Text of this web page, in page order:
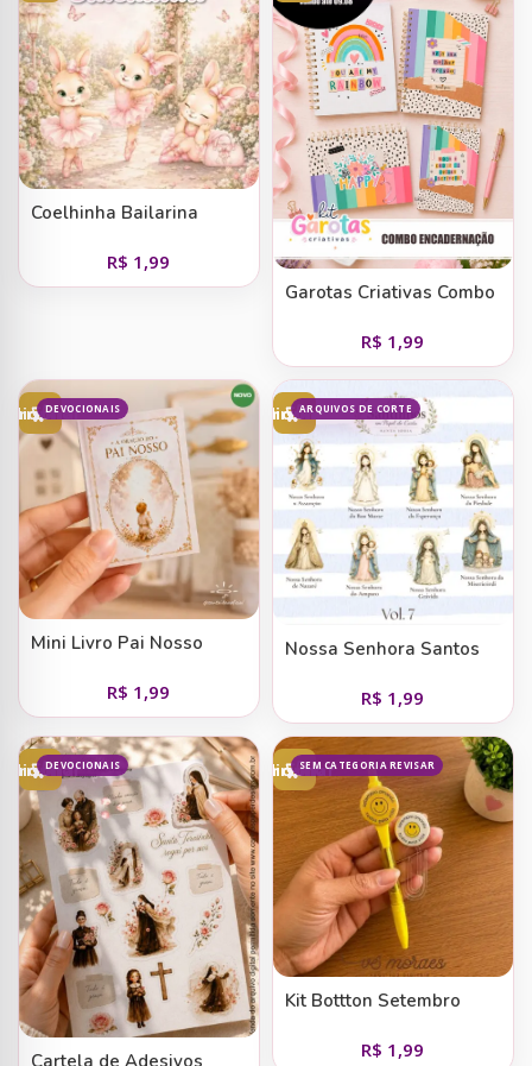
Coelhinha Bailarina
R$ 1,99
Garotas Criativas Combo
R$ 1,99
DEVOCIONAIS
Adicionar ao carrinho
Mini Livro Pai Nosso
R$ 1,99
ARQUIVOS DE CORTE
Adicionar ao carrinho
Nossa Senhora Santos
— em Devoções
Marianas II
R$ 1,99
DEVOCIONAIS
Adicionar ao carrinho SEM CATEGORIA REVISAR
Adicionar ao carrinho
Kit Bottton Setembro
R$ 1,99